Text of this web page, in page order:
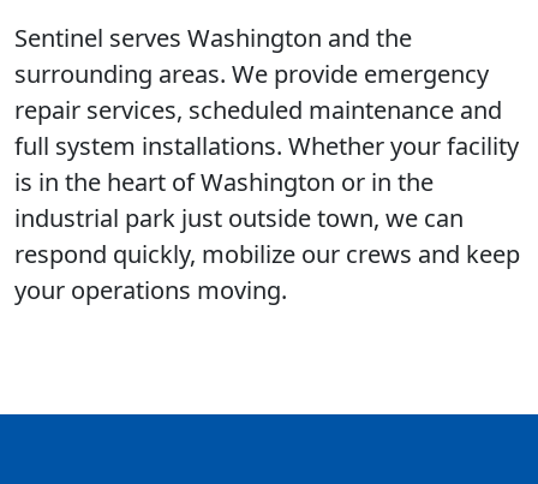
Sentinel serves Washington and the
surrounding areas. We provide emergency
repair services, scheduled maintenance and
full system installations. Whether your facility
is in the heart of Washington or in the
industrial park just outside town, we can
respond quickly, mobilize our crews and keep
your operations moving.